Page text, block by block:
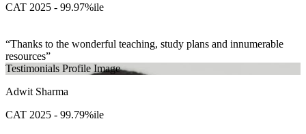
CAT 2025 - 99.97%ile
Thanks to the wonderful teaching, study plans and innumerable
resources
Testimonials Profile Image
Adwit Sharma
CAT 2025 - 99.79%ile